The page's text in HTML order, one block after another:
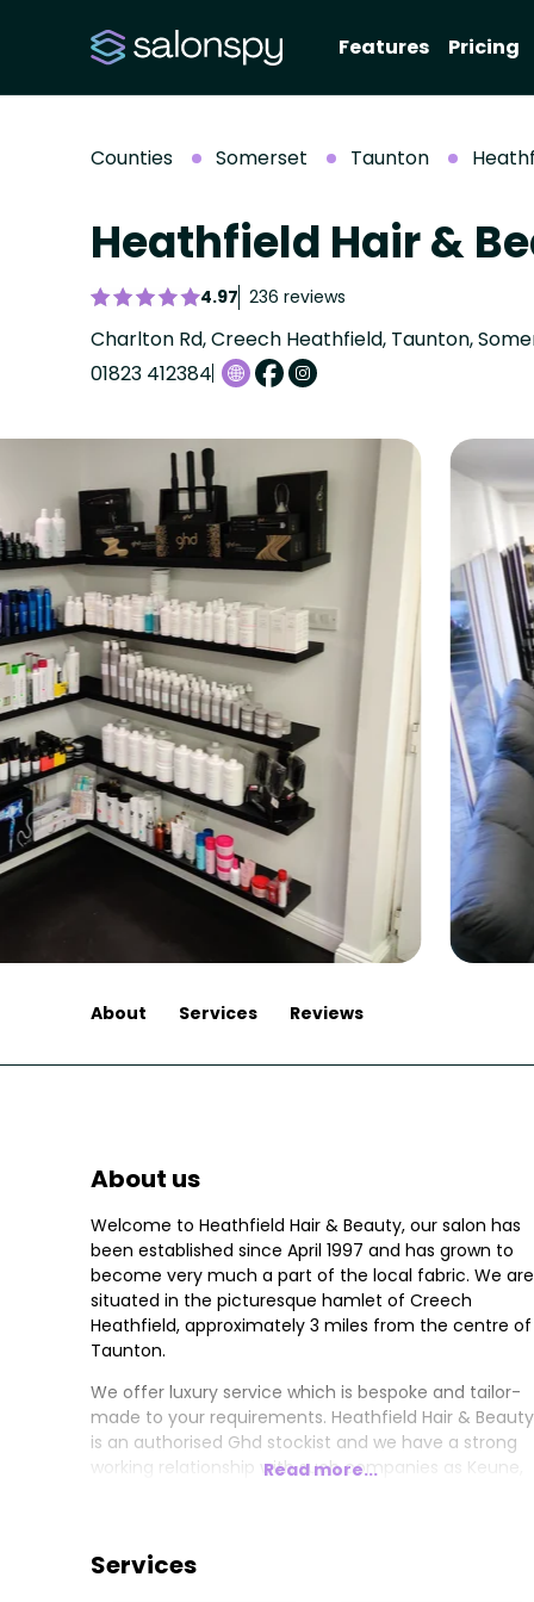
Features Pricing
Counties Somerset Taunton
Heathfield Hair &
4.97 236 reviews
Charlton Rd, Creech Heathfield, Taunton,
01823 412384
About Services Reviews
About us
Welcome to Heathfield Hair & Beauty, our salon has
been established since April 1997 and has grown to
become very much a part of the local fabric. We are
situated in the picturesque hamlet of Creech
Heathfield, approximately 3 miles from the centre of
Taunton.
We offer luxury service which is bespoke and tailor-
made to your requirements. Heathfield Hair & Beauty
is an authorised Ghd stockist and we have a strong
working relationship with such companies as Keune,
This is not just to improve our business, but also to
Read more...
Services